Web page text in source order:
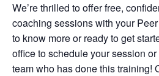
We’re thrilled to offer free,
coaching sessions with your
to know more or ready to get
office to schedule your session
team who has done this training!